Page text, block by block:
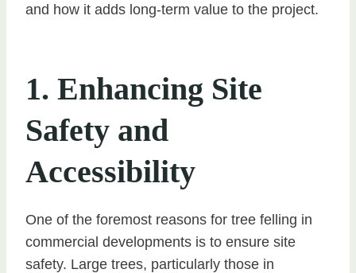
and how it adds long-term value to the project.
1. Enhancing Site
Safety and
Accessibility
One of the foremost reasons for tree felling in
commercial developments is to ensure site
safety. Large trees, particularly those in